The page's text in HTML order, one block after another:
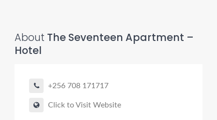
About The Seventeen Apartment –
Hotel
+256 708 171717
Click to Visit Website